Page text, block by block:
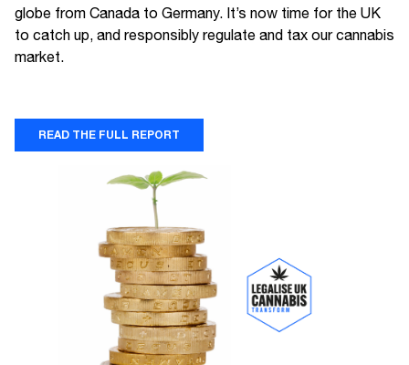
globe from Canada to Germany. It’s now time for the UK
to catch up, and responsibly regulate and tax our cannabis
market.
READ THE FULL REPORT